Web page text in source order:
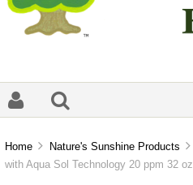
Home Nature's Sunshine Products
with Aqua Sol Technology 20 ppm 32 oz